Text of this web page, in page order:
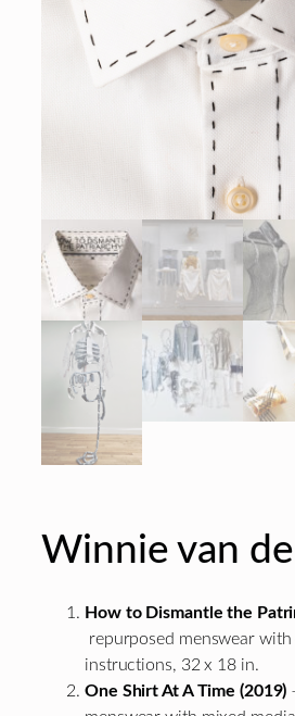
Winnie van
How to Dismantle the
repurposed menswear with
instructions, 32 x 18 in.
One Shirt At A Time (2019)